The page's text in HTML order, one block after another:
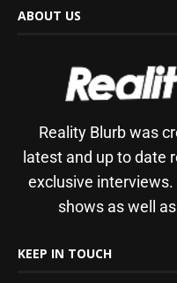
ABOUT US
Reality Blurb was
latest and up to date
exclusive
shows as well
KEEP IN TOUCH